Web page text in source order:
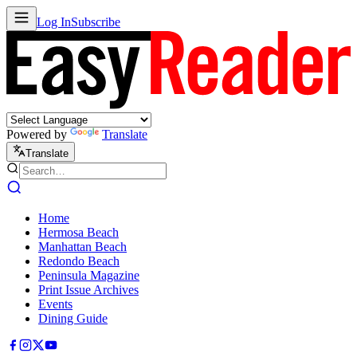
Log InSubscribe
Powered by Translate
Translate
Home
Hermosa Beach
Manhattan Beach
Redondo Beach
Peninsula Magazine
Print Issue Archives
Events
Dining Guide